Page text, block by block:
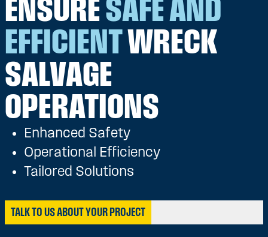
ENSURESAFE AND
EFFICIENTWRECK
SALVAGE
OPERATIONS
Enhanced Safety
Operational Efficiency
Tailored Solutions
TALK TO US ABOUT YOUR PROJECT